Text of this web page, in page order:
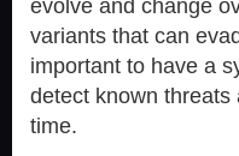
evolve and change
variants that can
important to have a
detect known threats
time.